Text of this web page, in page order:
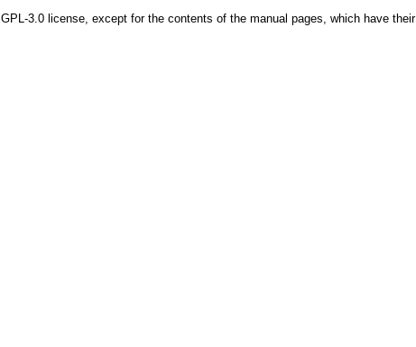
GPL-3.0license, except for the contents of the manual pages, which have